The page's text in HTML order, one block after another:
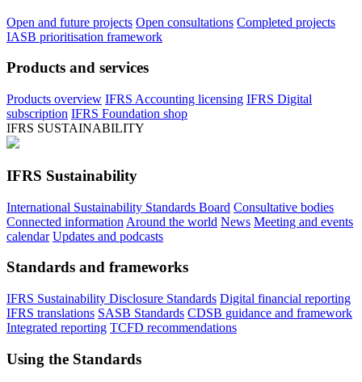
Open and future projects Open consultations Completed projects
IASB prioritisation framework
Products and services
Products overview IFRS Accounting licensing IFRS Digital
subscription IFRS Foundation shop
IFRS SUSTAINABILITY
IFRS Sustainability
International Sustainability Standards Board Consultative bodies
Connected information Around the world News Meeting and events
calendar Updates and podcasts
Standards and frameworks
IFRS Sustainability Disclosure Standards Digital financial reporting
IFRS translations SASB Standards CDSB guidance and framework
Integrated reporting TCFD recommendations
Using the Standards